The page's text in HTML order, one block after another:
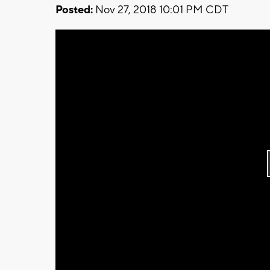
Posted: Nov 27, 2018 10:01 PM CDT